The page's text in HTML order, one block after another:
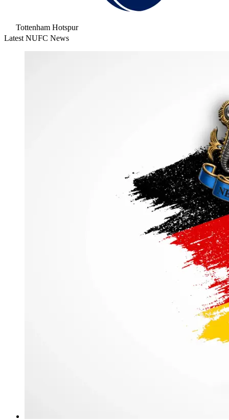
Tottenham Hotspur
Latest NUFC News